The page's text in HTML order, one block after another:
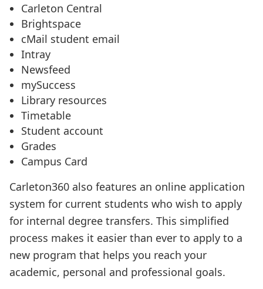
Carleton Central
Brightspace
cMail student email
Intray
Newsfeed
mySuccess
Library resources
Timetable
Student account
Grades
Campus Card
Carleton360 also features an online application
system for current students who wish to apply
for internal degree transfers. This simplified
process makes it easier than ever to apply to a
new program that helps you reach your
academic, personal and professional goals.